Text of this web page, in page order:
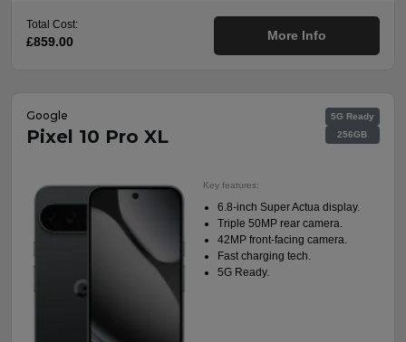
Total Cost:
£859.00 More Info
Google
Pixel 10 Pro XL
5G Ready
256GB
Key features:
6.8-inch Super Actua display.
Triple 50MP rear camera.
42MP front-facing camera.
Fast charging tech.
5G Ready.